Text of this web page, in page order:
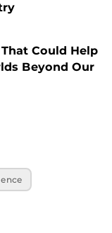
Could Help
Beyond Our